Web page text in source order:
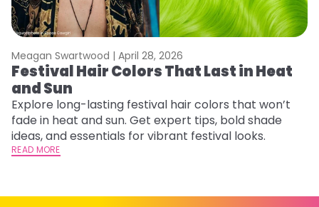
Meagan Swartwood | April 28, 2026
Festival Hair Colors That Last in Heat
and Sun
Explore long-lasting festival hair colors that won’t
fade in heat and sun. Get expert tips, bold shade
ideas, and essentials for vibrant festival looks.
READ MORE